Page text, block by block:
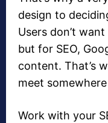
design to
Users don’t
but for SEO,
content. That’s
meet
Work with your